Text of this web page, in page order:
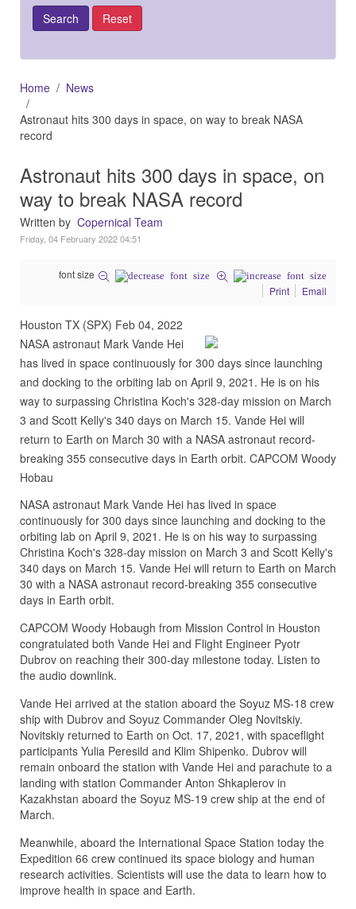
Home
News
Astronaut hits 300 days in space, on way to break NASA
record
Astronaut hits 300 days in space, on
way to break NASA record
Written by Copernical Team
Friday, 04 February 2022 04:51
font size
Print
Email
Houston TX (SPX) Feb 04, 2022
NASA astronaut Mark Vande Hei
has lived in space continuously for 300 days since launching
and docking to the orbiting lab on April 9, 2021. He is on his
way to surpassing Christina Koch's 328-day mission on March
3 and Scott Kelly's 340 days on March 15. Vande Hei will
return to Earth on March 30 with a NASA astronaut record-
breaking 355 consecutive days in Earth orbit. CAPCOM Woody
Hobau
NASA astronaut Mark Vande Hei has lived in space
continuously for 300 days since launching and docking to the
orbiting lab on April 9, 2021. He is on his way to surpassing
Christina Koch's 328-day mission on March 3 and Scott Kelly's
340 days on March 15. Vande Hei will return to Earth on March
30 with a NASA astronaut record-breaking 355 consecutive
days in Earth orbit.
CAPCOM Woody Hobaugh from Mission Control in Houston
congratulated both Vande Hei and Flight Engineer Pyotr
Dubrov on reaching their 300-day milestone today. Listen to
the audio downlink.
Vande Hei arrived at the station aboard the Soyuz MS-18 crew
ship with Dubrov and Soyuz Commander Oleg Novitskiy.
Novitskiy returned to Earth on Oct. 17, 2021, with spaceflight
participants Yulia Peresild and Klim Shipenko. Dubrov will
remain onboard the station with Vande Hei and parachute to a
landing with station Commander Anton Shkaplerov in
Kazakhstan aboard the Soyuz MS-19 crew ship at the end of
March.
Meanwhile, aboard the International Space Station today the
Expedition 66 crew continued its space biology and human
research activities. Scientists will use the data to learn how to
improve health in space and Earth.